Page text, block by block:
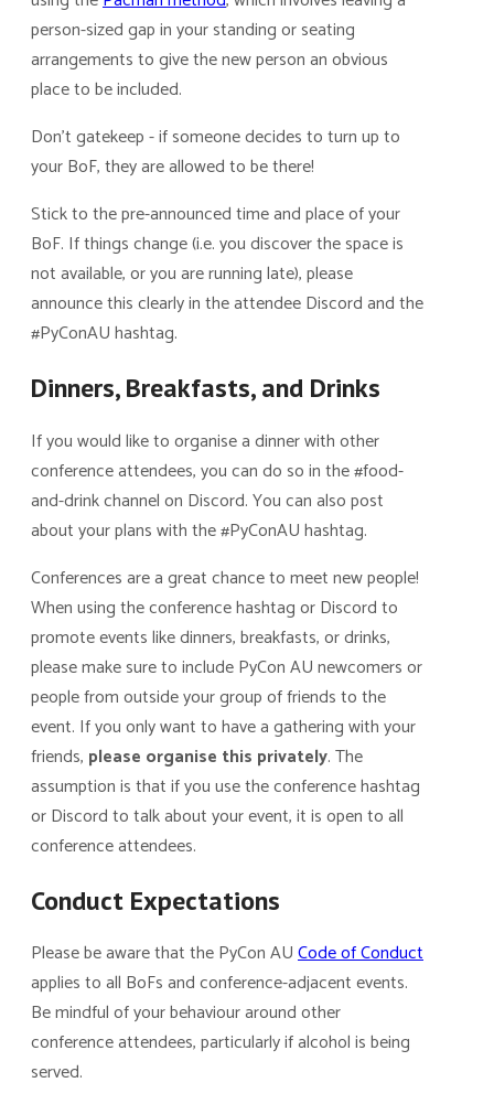
person-sized gap in your standing or seating
arrangements to give the new person an obvious
place to be included.
Don’t gatekeep - if someone decides to turn up to
your BoF, they are allowed to be there!
Stick to the pre-announced time and place of your
BoF. If things change (i.e. you discover the space is
not available, or you are running late), please
announce this clearly in the attendee Discord and the
#PyConAU hashtag.
Dinners, Breakfasts, and Drinks
If you would like to organise a dinner with other
conference attendees, you can do so in the #food-
and-drink channel on Discord. You can also post
about your plans with the #PyConAU hashtag.
Conferences are a great chance to meet new people!
When using the conference hashtag or Discord to
promote events like dinners, breakfasts, or drinks,
please make sure to include PyCon AU newcomers or
people from outside your group of friends to the
event. If you only want to have a gathering with your
friends, please organise this privately. The
assumption is that if you use the conference hashtag
or Discord to talk about your event, it is open to all
conference attendees.
Conduct Expectations
Please be aware that the PyCon AUCode of Conduct
applies to all BoFs and conference-adjacent events.
Be mindful of your behaviour around other
conference attendees, particularly if alcohol is being
served.